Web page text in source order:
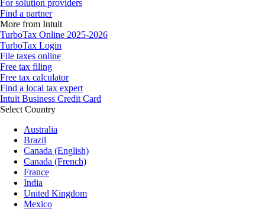
For solution providers
Find a partner
More from Intuit
TurboTax Online 2025-2026
TurboTax Login
File taxes online
Free tax filing
Free tax calculator
Find a local tax expert
Intuit Business Credit Card
Select Country
Australia
Brazil
Canada (English)
Canada (French)
France
India
United Kingdom
Mexico